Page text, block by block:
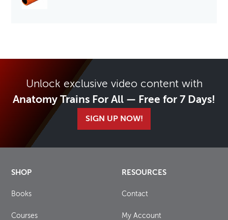
Unlock exclusive video content with
Anatomy Trains For All — Free for 7 Days!
SIGN UP NOW!
SHOP
Books
Courses
RESOURCES
Contact
My Account